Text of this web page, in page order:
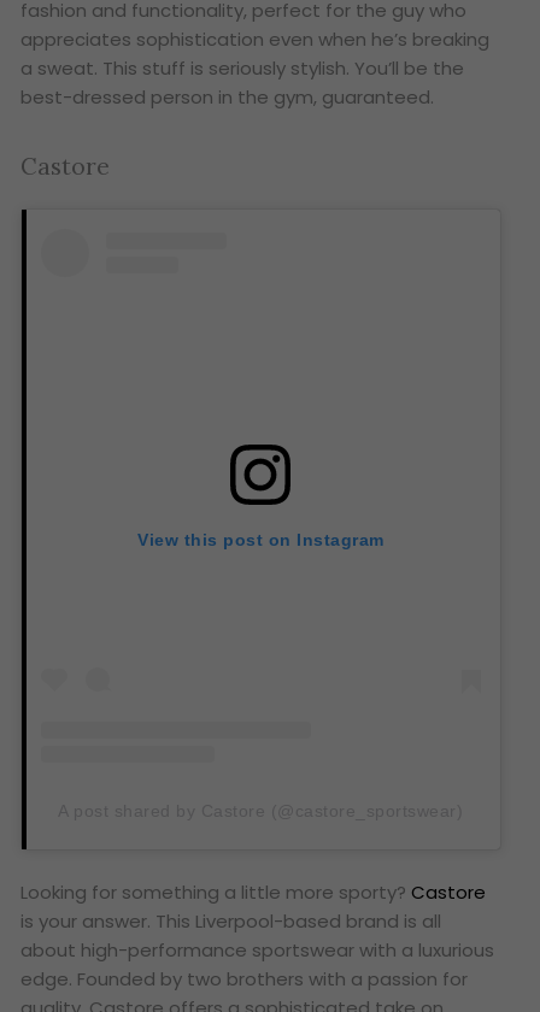
fashion and functionality, perfect for the guy who
appreciates sophistication even when he’s breaking
a sweat. This stuff is seriously stylish. You’ll be the
best-dressed person in the gym, guaranteed.
Castore
View this post on Instagram
Looking for something a little more sporty? Castore
is your answer. This Liverpool-based brand is all
about high-performance sportswear with a luxurious
edge. Founded by two brothers with a passion for